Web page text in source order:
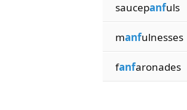
saucepanfuls
manfulnesses
fanfaronades